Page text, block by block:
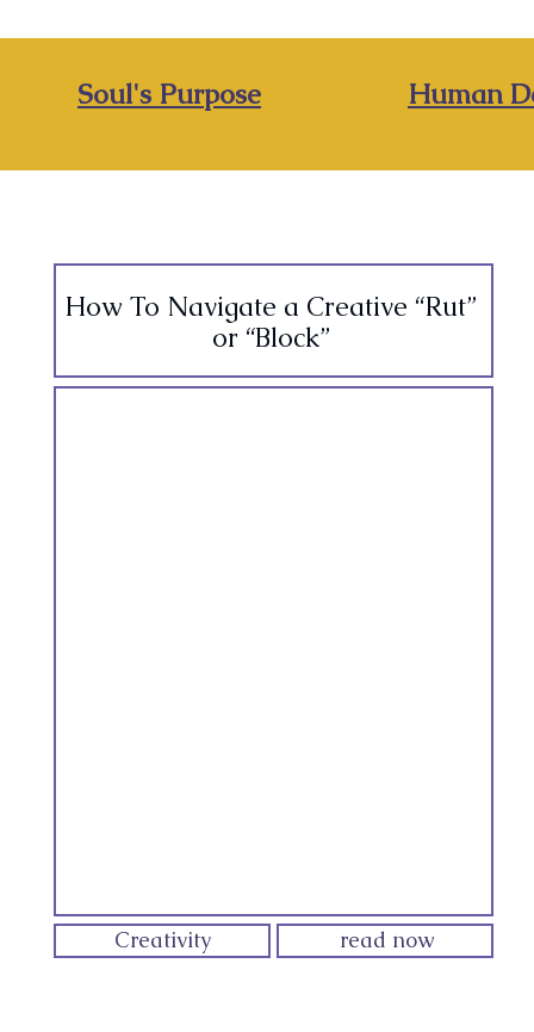
Soul's Purpose Human
How To Navigate a Creative “Rut”
or “Block”
Creativity read now